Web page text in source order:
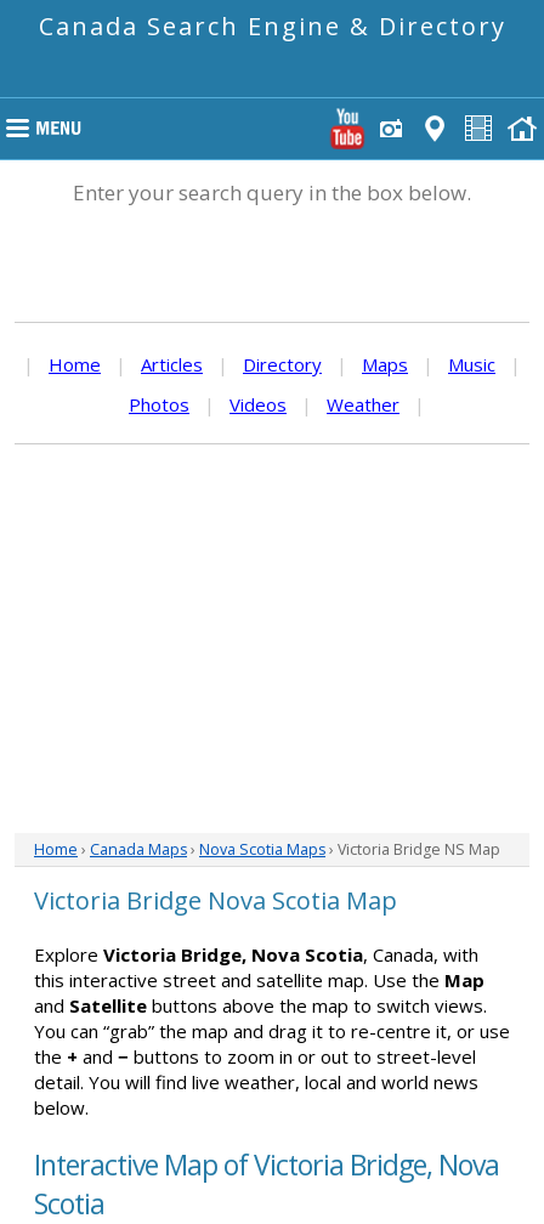
Canada Search Engine & Directory
Enter your search query in the box below.
| Home | Articles | Directory | Maps | Music
|
Photos
| Videos | Weather |
Home › Canada Maps› Nova Scotia Maps› Victoria Bridge NS Map
Victoria Bridge Nova Scotia Map
Explore Victoria Bridge, Nova Scotia, Canada, with
this interactive street and satellite map. Use the Map
and Satellite buttons above the map to switch views.
You can “grab” the map and drag it to re-centre it, or use
the + and − buttons to zoom in or out to street-level
detail. You will find live weather, local and world news
below.
Interactive Map of Victoria Bridge, Nova
Scotia